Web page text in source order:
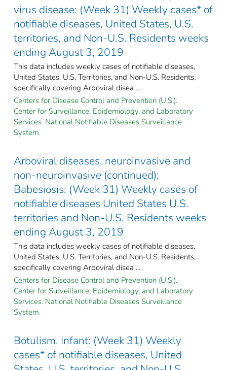
virus disease: (Week 31) Weekly cases* of
notifiable diseases, United States, U.S.
territories, and Non-U.S. Residents weeks
ending August 3, 2019
This data includes weekly cases of notifiable diseases,
United States, U.S. Territories, and Non-U.S. Residents,
specifically covering Arboviral disea ...
Centers for Disease Control and Prevention (U.S.).
Center for Surveillance, Epidemiology, and Laboratory
Services. National Notifiable Diseases Surveillance
System.
Arboviral diseases, neuroinvasive and
non-neuroinvasive (continued);
Babesiosis: (Week 31) Weekly cases of
notifiable diseases United States U.S.
territories and Non-U.S. Residents weeks
ending August 3, 2019
This data includes weekly cases of notifiable diseases,
United States, U.S. Territories, and Non-U.S. Residents,
specifically covering Arboviral disea ...
Centers for Disease Control and Prevention (U.S.).
Center for Surveillance, Epidemiology, and Laboratory
Services. National Notifiable Diseases Surveillance
System.
Botulism, Infant: (Week 31) Weekly
cases* of notifiable diseases, United